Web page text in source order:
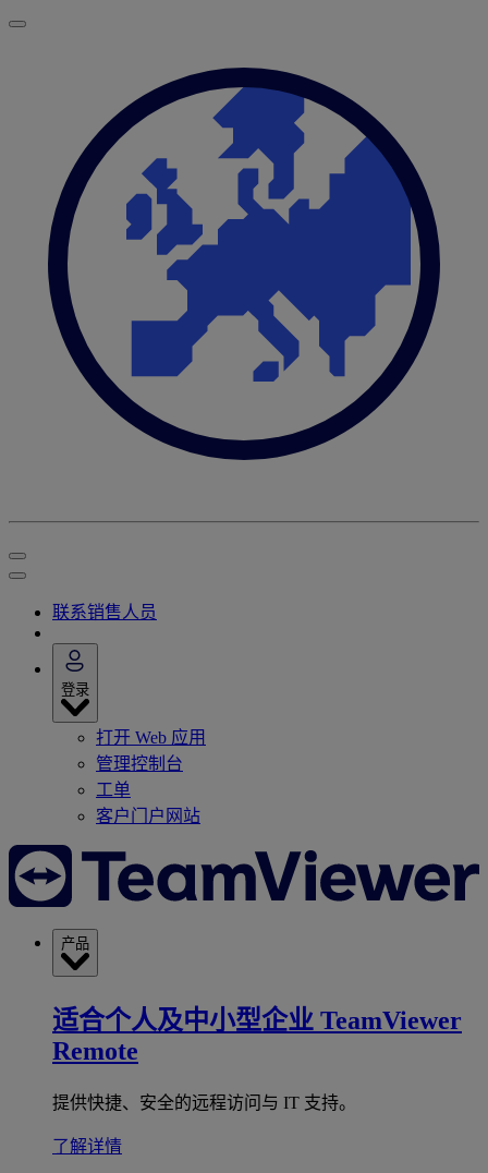
联系销售人员
登录
打开 Web 应用
管理控制台
工单
客户门户网站
产品
适合个人及中小型企业 TeamViewer
Remote
提供快捷、安全的远程访问与 IT 支持。
了解详情